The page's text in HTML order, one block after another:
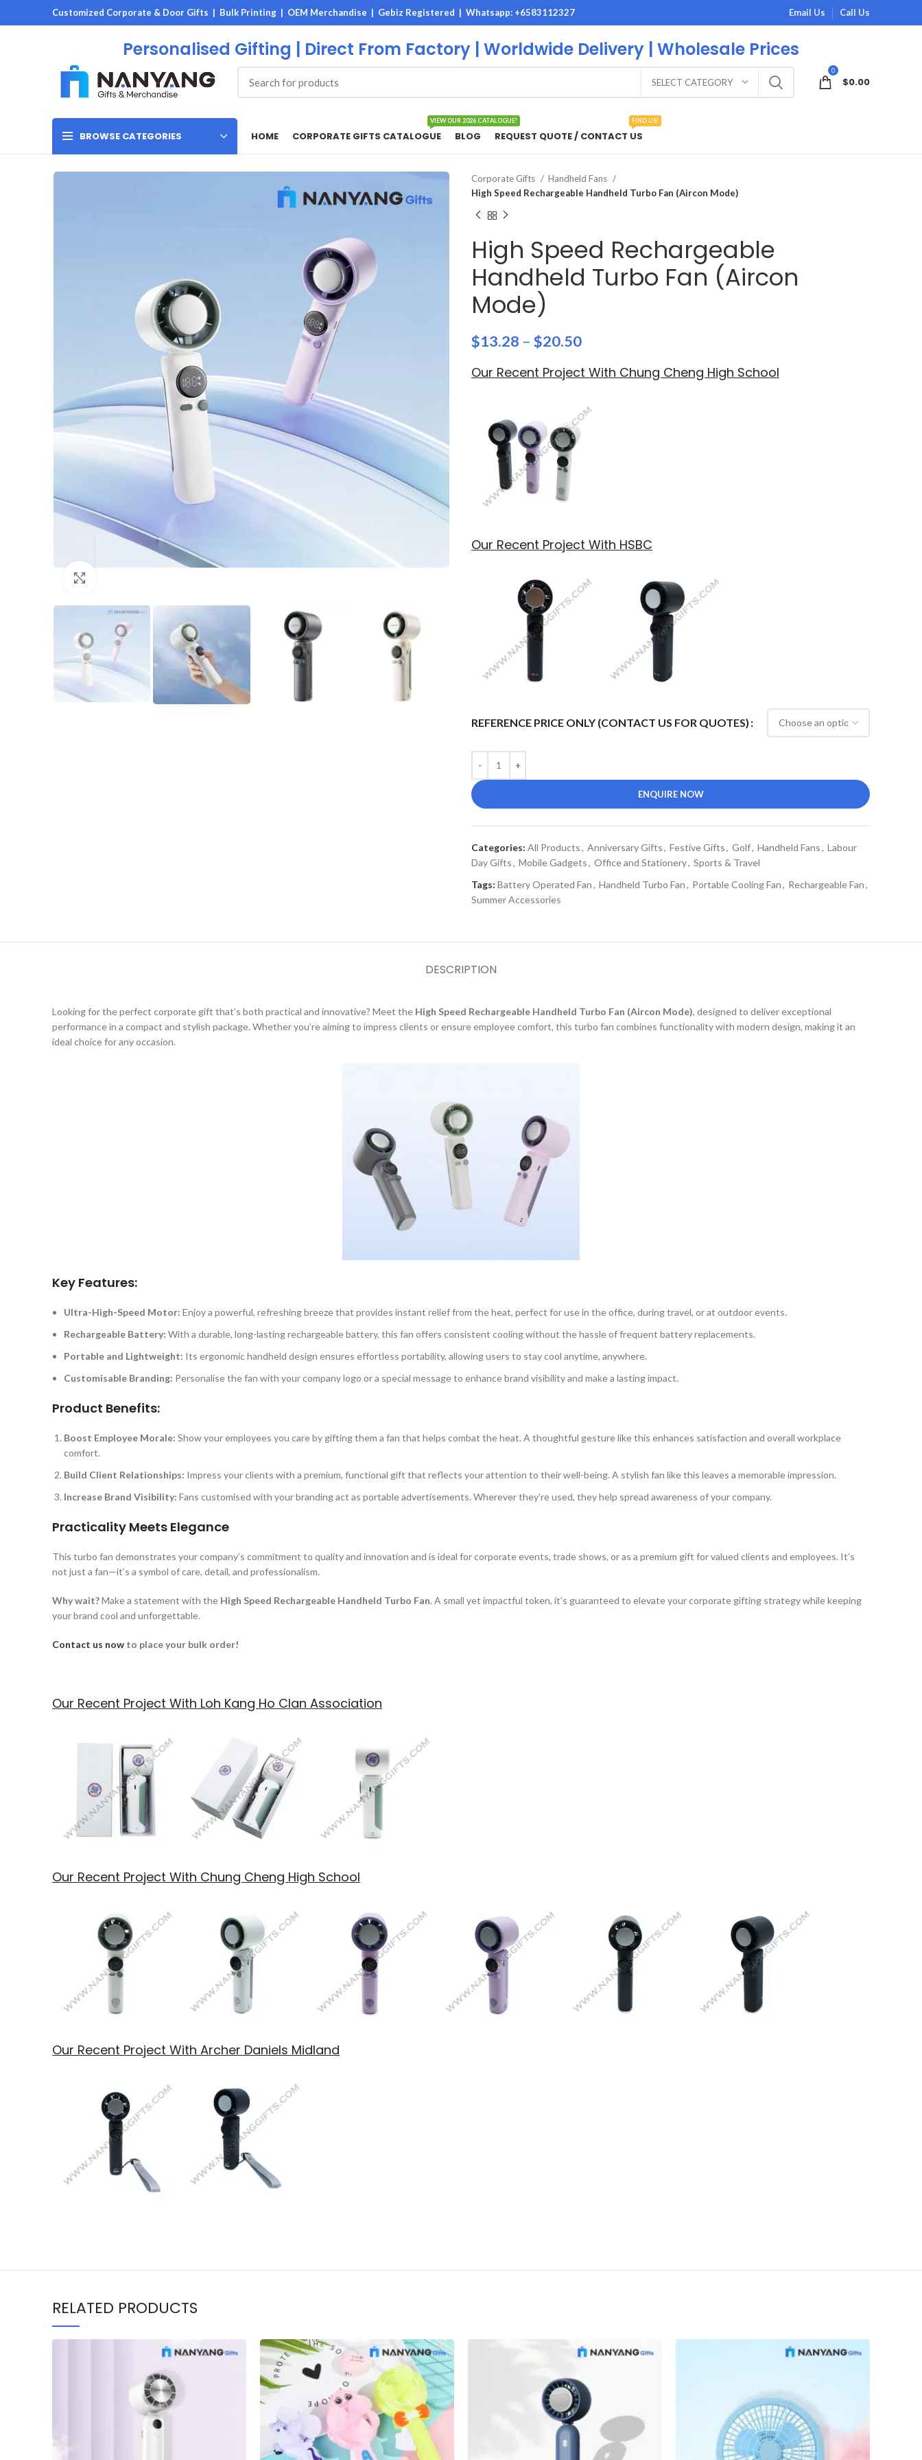
Customized Corporate & Door Gifts | Bulk Printing | OEM Merchandise | Gebiz Registered | Whatsapp: +6583112327
Personalised Gifting | Direct From Factory | Worldwide Delivery | Wholesale Prices
Email Us Call Us
SELECT CATEGORY
0
$0.00
BROWSE CATEGORIES HOME CORPORATE GIFTS CATALOGUE
VIEW OUR 2026 CATALOGUE!
BLOG REQUEST QUOTE / CONTACT US
FIND US!
Corporate Gifts
Handheld Fans
High Speed Rechargeable Handheld Turbo Fan (Aircon Mode)
High Speed Rechargeable
Handheld Turbo Fan (Aircon
Mode)
$13.28 – $20.50
Our Recent Project With Chung Cheng High School
Our Recent Project With HSBC
REFERENCE PRICE ONLY (CONTACT US FOR QUOTES)
ENQUIRE NOW
Categories: All Products, Anniversary Gifts, Festive Gifts, Golf, Handheld Fans, Labour
Day Gifts, Mobile Gadgets, Office and Stationery, Sports & Travel
Tags: Battery Operated Fan, Handheld Turbo Fan, Portable Cooling Fan, Rechargeable Fan,
Summer Accessories
DESCRIPTION
Looking for the perfect corporate gift that’s both practical and innovative? Meet the High Speed Rechargeable Handheld Turbo Fan (Aircon Mode), designed to deliver exceptional
performance in a compact and stylish package. Whether you’re aiming to impress clients or ensure employee comfort, this turbo fan combines functionality with modern design, making it an
ideal choice for any occasion.
Key Features:
Ultra-High-Speed Motor: Enjoy a powerful, refreshing breeze that provides instant relief from the heat, perfect for use in the office, during travel, or at outdoor events.
Rechargeable Battery: With a durable, long-lasting rechargeable battery, this fan offers consistent cooling without the hassle of frequent battery replacements.
Portable and Lightweight: Its ergonomic handheld design ensures effortless portability, allowing users to stay cool anytime, anywhere.
Customisable Branding: Personalise the fan with your company logo or a special message to enhance brand visibility and make a lasting impact.
Product Benefits:
Boost Employee Morale: Show your employees you care by gifting them a fan that helps combat the heat. A thoughtful gesture like this enhances satisfaction and overall workplace
comfort.
Build Client Relationships: Impress your clients with a premium, functional gift that reflects your attention to their well-being. A stylish fan like this leaves a memorable impression.
Increase Brand Visibility: Fans customised with your branding act as portable advertisements. Wherever they’re used, they help spread awareness of your company.
Practicality Meets Elegance
This turbo fan demonstrates your company’s commitment to quality and innovation and is ideal for corporate events, trade shows, or as a premium gift for valued clients and employees. It’s
not just a fan—it’s a symbol of care, detail, and professionalism.
Why wait?Make a statement with the High Speed Rechargeable Handheld Turbo Fan. A small yet impactful token, it’s guaranteed to elevate your corporate gifting strategy while keeping
your brand cool and unforgettable.
Contact us now to place your bulk order!
Our Recent Project With Loh Kang Ho Clan Association
Our Recent Project With Chung Cheng High School
Our Recent Project With Archer Daniels Midland
RELATED PRODUCTS